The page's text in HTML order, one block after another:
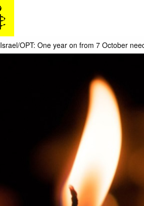
Israel/OPT: One year on from 7 October